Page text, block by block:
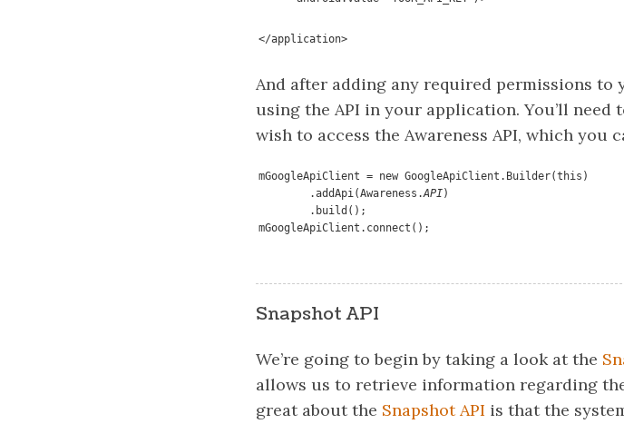
</application>
And after adding any required permissions to
using the API in your application. You’ll need
wish to access the Awareness API, which
mGoogleApiClient = new GoogleApiClient.Builder(this)
        .addApi(Awareness.
API)
mGoogleApiClient.connect();
Snapshot API
We’re going to begin by taking a look at the
allows us to retrieve information regarding
great about the Snapshot API is that the